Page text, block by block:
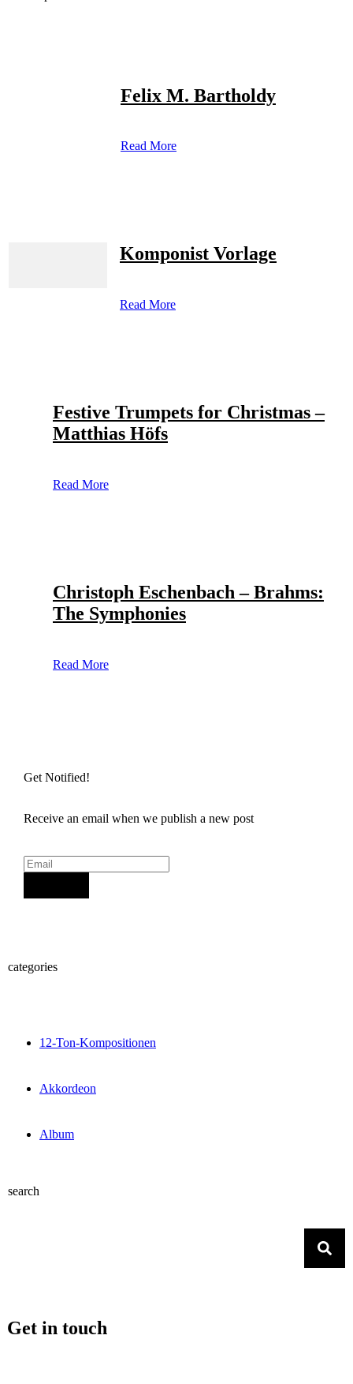
Felix M. Bartholdy
Read More
Komponist Vorlage
Read More
Festive Trumpets for Christmas –
Matthias Höfs
Read More
Christoph Eschenbach – Brahms:
The Symphonies
Read More
Get Notified!
Receive an email when we publish a new post
categories
12-Ton-Kompositionen
Akkordeon
Album
search
Get in touch